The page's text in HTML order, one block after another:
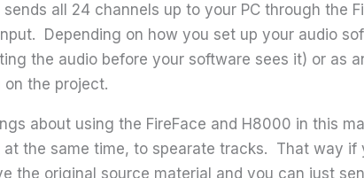
sends all 24 channels up to your PC through
Depending on how you set up your audio
the audio before your software sees it) or as
on the project.
about using the FireFace and H8000 in this
the same time, to spearate tracks. That way
the original source material and you can just